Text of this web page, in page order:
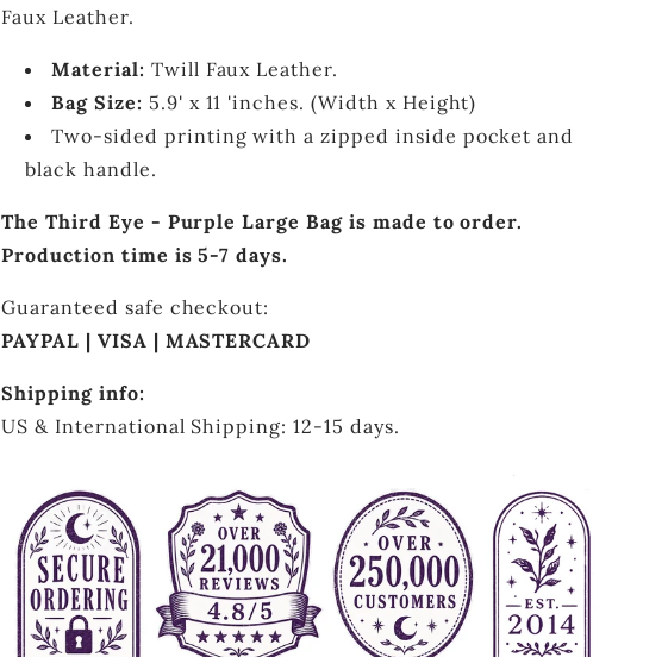
Faux Leather.
Material: Twill Faux Leather.
Bag Size: 5.9' x 11 'inches. (Width x Height)
Two-sided printing with a zipped inside pocket and
black handle.
The Third Eye - Purple Large Bag is made to order.
Production time is 5-7 days.
Guaranteed safe checkout:
PAYPAL | VISA | MASTERCARD
Shipping info:
US & International Shipping: 12-15 days.